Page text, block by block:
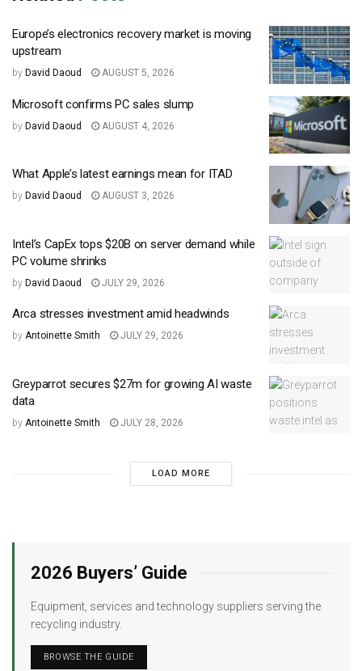
Europe’s electronics recovery market is moving
upstream
by David Daoud AUGUST 5, 2026
Microsoft confirms PC sales slump
by David Daoud AUGUST 4, 2026
What Apple’s latest earnings mean for ITAD
by David Daoud AUGUST 3, 2026
Intel’s CapEx tops $20B on server demand while
PC volume shrinks
by David Daoud JULY 29, 2026
Arca stresses investment amid headwinds
by Antoinette Smith JULY 29, 2026
Greyparrot secures $27m for growing AI waste
data
by Antoinette Smith JULY 28, 2026
LOAD MORE
2026 Buyers’ Guide
Equipment, services and technology suppliers serving the
recycling industry.
BROWSE THE GUIDE